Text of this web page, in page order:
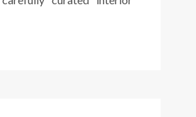
connected to a